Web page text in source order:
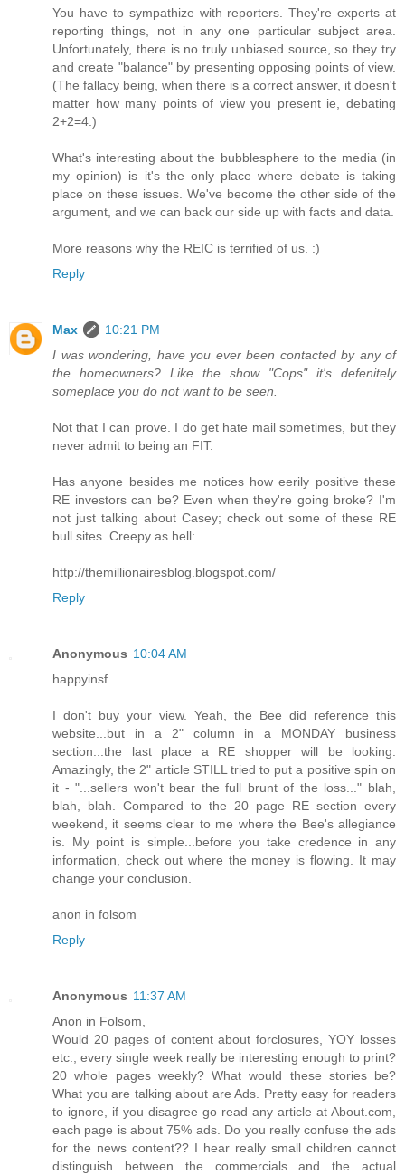
You have to sympathize with reporters. They're experts at
reporting things, not in any one particular subject area.
Unfortunately, there is no truly unbiased source, so they try
and create "balance" by presenting opposing points of view.
(The fallacy being, when there is a correct answer, it doesn't
matter how many points of view you present ie, debating
2+2=4.)
What's interesting about the bubblesphere to the media (in
my opinion) is it's the only place where debate is taking
place on these issues. We've become the other side of the
argument, and we can back our side up with facts and data.
More reasons why the REIC is terrified of us. :)
Reply
Max
10:21 PM
I was wondering, have you ever been contacted by any of
the homeowners? Like the show "Cops" it's defenitely
someplace you do not want to be seen.
Not that I can prove. I do get hate mail sometimes, but they
never admit to being an FIT.
Has anyone besides me notices how eerily positive these
RE investors can be? Even when they're going broke? I'm
not just talking about Casey; check out some of these RE
bull sites. Creepy as hell:
http://themillionairesblog.blogspot.com/
Reply
Anonymous 10:04 AM
happyinsf...
I don't buy your view. Yeah, the Bee did reference this
website...but in a 2" column in a MONDAY business
section...the last place a RE shopper will be looking.
Amazingly, the 2" article STILL tried to put a positive spin on
it - "...sellers won't bear the full brunt of the loss..." blah,
blah, blah. Compared to the 20 page RE section every
weekend, it seems clear to me where the Bee's allegiance
is. My point is simple...before you take credence in any
information, check out where the money is flowing. It may
change your conclusion.
anon in folsom
Reply
Anonymous 11:37 AM
Anon in Folsom,
Would 20 pages of content about forclosures, YOY losses
etc., every single week really be interesting enough to print?
20 whole pages weekly? What would these stories be?
What you are talking about are Ads. Pretty easy for readers
to ignore, if you disagree go read any article at About.com,
each page is about 75% ads. Do you really confuse the ads
for the news content?? I hear really small children cannot
distinguish between the commercials and the actual